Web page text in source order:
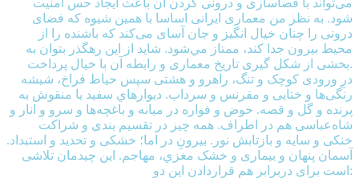
می‌تواند با فضاسازی و درونی کردن آن باعث ایجاد حس امنیت
شود. به نظر من معماری ایرانی اساسا با همین شیوه که فضای
درونی را چنان خیال انگیز و جان آسای می‌کند که باشنده را از
محيط بيرون جدا کند، ممتاز مي‌شود. شاید از این رهگذر بتوان به
بخشی از شکل گیری تاریخ معماری و رابطه آن با خیال پرداخت.
درِ ورودی کوچک و تنگ، راهرو و هشتی سپس حیاط فراخ، شیشه‌
رنگی‌ها و ختایی و مقرنس و سرداب. دیوارهاي سفید یا منقوش به
پرنده و گل و قصه. حوض و فواره در میانه و باغچه‌ها و سرو و انار و
شاه‌عباسی هم در اطراف. همه چیز در تقسیم بندی و شراکت
خنکی و سایه و بازتابش نور. بیرونِ در اما؛ خشکی و تحدید و استبداد.
آسمان پنهان و بیماری و خشک مغزي، مهاجم. این چیدمان تلاشی
است برای دربرابر هم قراردادن این دو: